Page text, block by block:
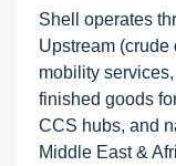
Shell operates
Upstream
mobility
finished goods
CCS hubs, and
Middle East &